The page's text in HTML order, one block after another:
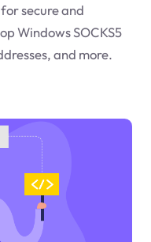
secure and
Windows SOCKS5
and more.